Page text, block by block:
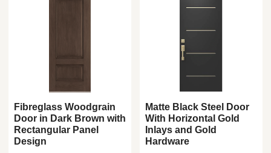
Fibreglass Woodgrain
Door in Dark Brown with
Rectangular Panel
Design
Matte Black Steel Door
With Horizontal Gold
Inlays and Gold
Hardware